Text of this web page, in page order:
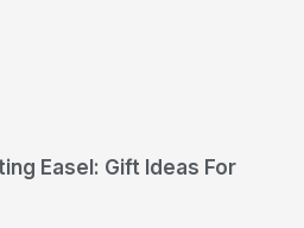
Easel: Gift Ideas For